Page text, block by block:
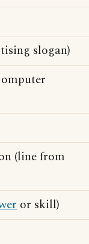
slogan)
(line from
or skill)